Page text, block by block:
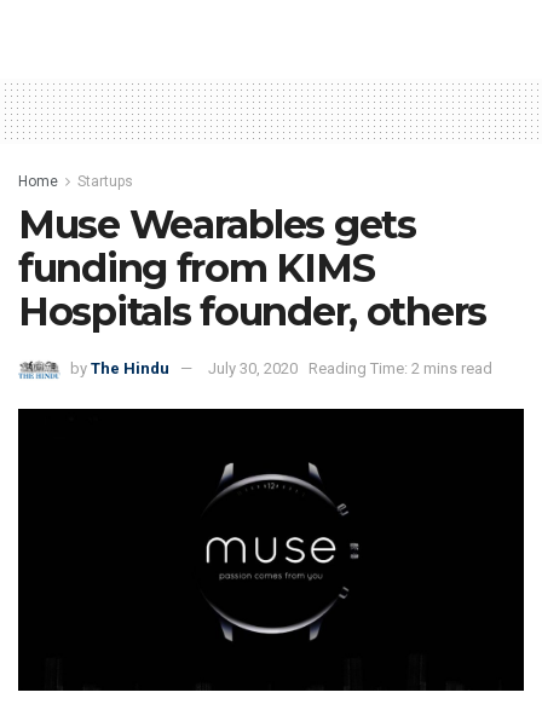
Home Startups
Muse Wearables gets
funding from KIMS
Hospitals founder, others
by The Hindu July 30, 2020 Reading Time: 2 mins read